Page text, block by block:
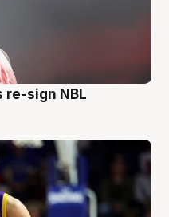
re-sign NBL